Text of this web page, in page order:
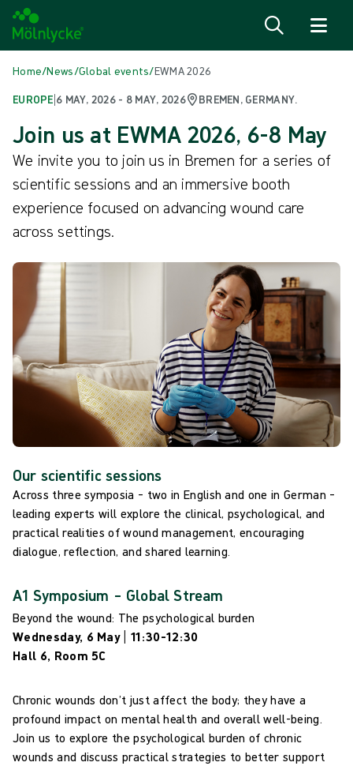
Home/News/Global events/EWMA 2026
EUROPE 6 MAY, 2026 - 8 MAY, 2026 BREMEN, GERMANY.
Join us at EWMA 2026, 6-8 May
We invite you to join us in Bremen for a series of
scientific sessions and an immersive booth
experience focused on advancing wound care
across settings.
Our scientific sessions
Across three symposia – two in English and one in German –
leading experts will explore the clinical, psychological, and
practical realities of wound management, encouraging
dialogue, reflection, and shared learning.
A1 Symposium – Global Stream
Beyond the wound: The psychological burden
Wednesday, 6 May | 11:30–12:30
Hall 6, Room 5C
Chronic wounds don’t just affect the body; they have a
profound impact on mental health and overall well-being.
Join us to explore the psychological burden of chronic
wounds and discuss practical strategies to better support